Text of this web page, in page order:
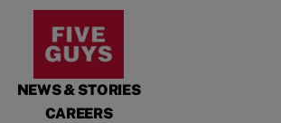
NEWS & STORIES
CAREERS